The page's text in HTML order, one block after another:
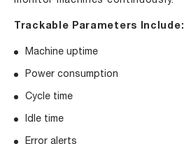
Trackable Parameters Include:
Machine uptime
Power consumption
Cycle time
Idle time
Error alerts